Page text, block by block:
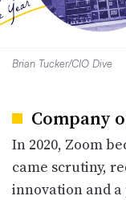
Brian Tucker/CIO Dive
Company
In 2020, Zoom
came scrutiny,
innovation and a